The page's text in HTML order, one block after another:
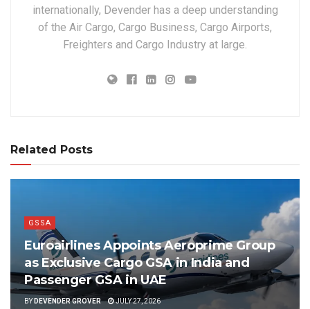
internationally, Devender has a deep understanding
of the Air Cargo, Cargo Business, Cargo Airports,
Freighters and Cargo Industry at large.
Related Posts
GSSA
Euroairlines Appoints Aeroprime Group
as Exclusive Cargo GSA in India and
Passenger GSA in UAE
BY DEVENDER GROVER JULY 27, 2026